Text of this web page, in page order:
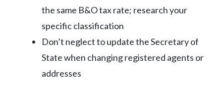
the same B&O tax rate; research your
specific classification
Don’t neglect to update the Secretary of
State when changing registered agents or
addresses